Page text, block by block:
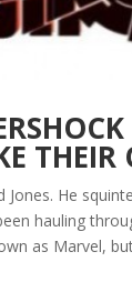
Jones. He
hauling
as Marvel, but